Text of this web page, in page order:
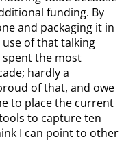
funding. By
and packaging it in
of that talking
spent the most
hardly a
of that, and owe
to place the current
to capture ten
I can point to other